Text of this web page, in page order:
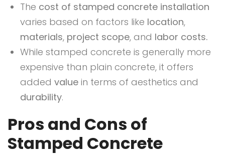
The cost of stamped concrete installation
varies based on factors like location,
materials, project scope, and labor costs.
While stamped concrete is generally more
expensive than plain concrete, it offers
added value in terms of aesthetics and
durability.
Pros and Cons of
Stamped Concrete